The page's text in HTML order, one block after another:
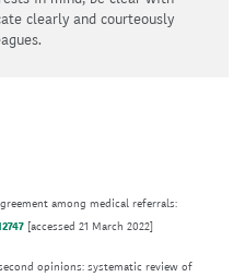
clearly and courteously
among medical referrals:
[accessed 21 March 2022]
opinions: systematic review of